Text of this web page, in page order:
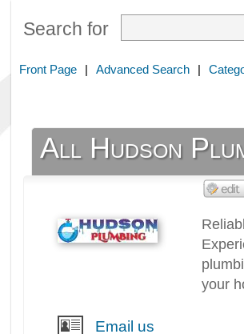
Search for
Front Page | Advanced Search |
All Hudson
your
Email us